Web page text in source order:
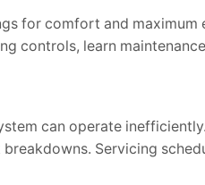
for comfort and maximum
controls, learn
can operate
Servicing